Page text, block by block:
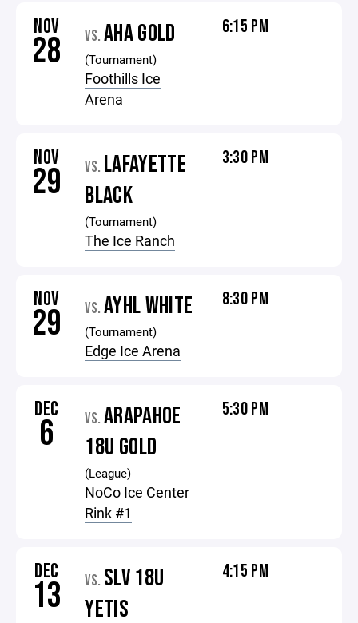
NOV
28 VS. AHA GOLD
(Tournament)
Foothills Ice
Arena
6:15 PM
NOV
29 VS. LAFAYETTE
BLACK
(Tournament)
The Ice Ranch
3:30 PM
NOV
29 VS. AYHL WHITE
(Tournament)
Edge Ice Arena
8:30 PM
DEC
6 VS. ARAPAHOE
18U GOLD
(League)
NoCo Ice Center
Rink #1
5:30 PM
DEC
13 VS. SLV 18U
YETIS
4:15 PM